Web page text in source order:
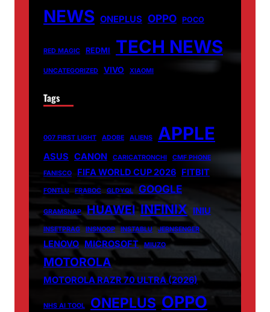
NEWS ONEPLUS OPPO POCO
RED MAGIC REDMI TECH NEWS
UNCATEGORIZED VIVO XIAOMI
Tags
007 FIRST LIGHT ADOBE ALIENS APPLE
ASUS CANON CARICATRONCHI
CMF PHONE
FANISCO
FIFA WORLD CUP 2026 FITBIT
FONTLU FRABOC GLDYQL GOOGLE
GRAMSNAP HUAWEI INFINIX INIU
INSETPRAG INSNOOP INSTABLU JERNSENGER
LENOVO MICROSOFT MIUZO
MOTOROLA
MOTOROLA RAZR 70 ULTRA (2026)
NHS AI TOOL ONEPLUS OPPO